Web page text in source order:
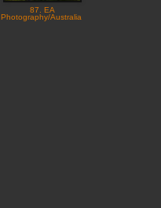
87. EA
Photography/Australia